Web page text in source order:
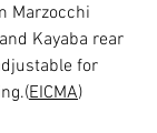
Marzocchi
Kayaba rear
for
EICMA)